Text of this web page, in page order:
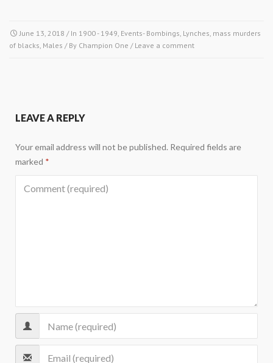
June 13, 2018 / In 1900 - 1949, Events- Bombings, Lynches, mass murders
of blacks, Males / By Champion One / Leave a comment
LEAVE A REPLY
Your email address will not be published. Required fields are
marked *